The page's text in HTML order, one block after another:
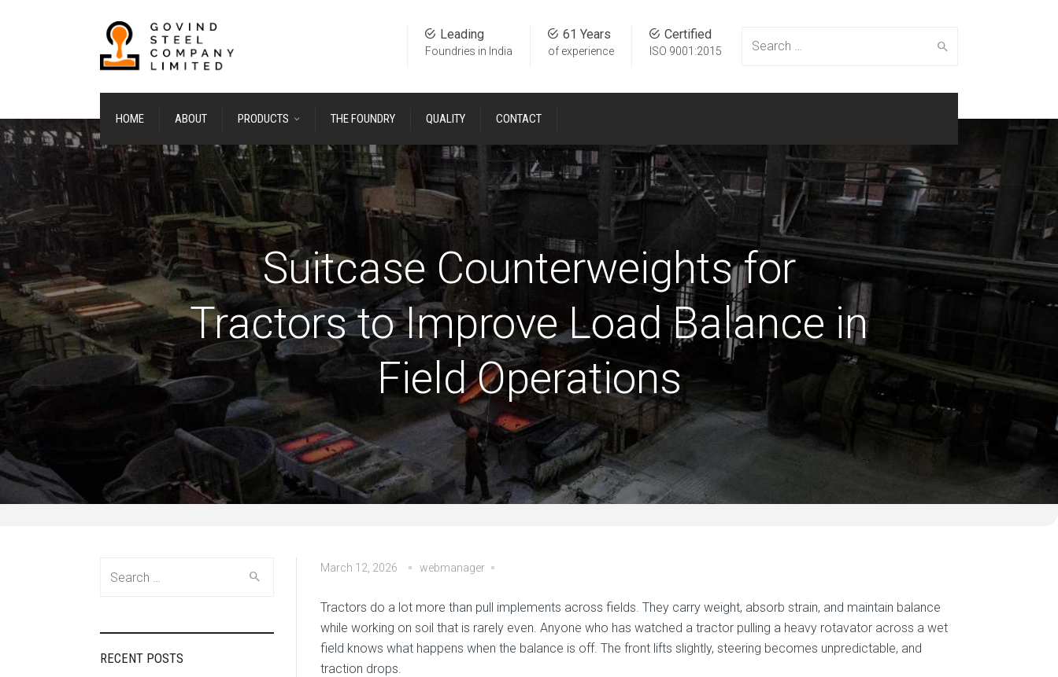
Search
Certified
ISO 9001:2015
61 Years
of experience
Leading
Foundries in India
HOME ABOUT PRODUCTS THE FOUNDRY QUALITY CONTACT
Suitcase Counterweights for
Tractors to Improve Load Balance in
Field Operations
March 12, 2026 webmanager
Tractors do a lot more than pull implements across fields. They carry weight, absorb strain, and maintain balance
while working on soil that is rarely even. Anyone who has watched a tractor pulling a heavy rotavator across a wet
field knows what happens when the balance is off. The front lifts slightly, steering becomes unpredictable, and
traction drops.
for:
RECENT POSTS